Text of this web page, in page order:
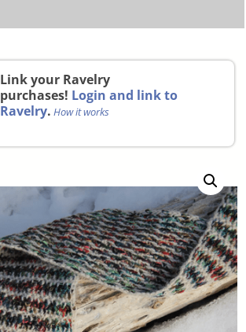
Link your Ravelry
purchases! Login and link to
Ravelry. How it works